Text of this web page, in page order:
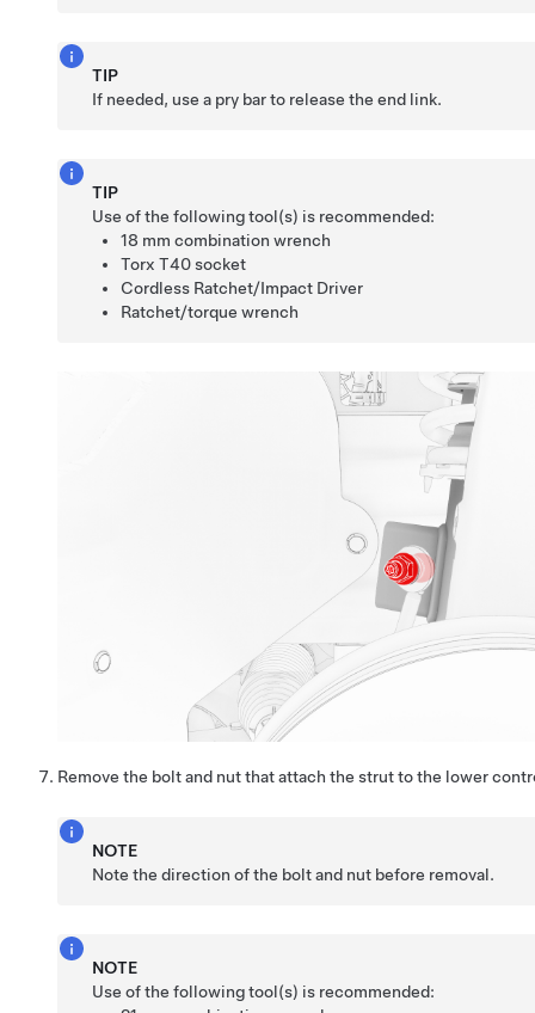
TIP
If needed, use a pry bar to release the end link.
TIP
Use of the following tool(s) is recommended:
18 mm combination wrench
Torx T40 socket
Cordless Ratchet/Impact Driver
Ratchet/torque wrench
Remove the bolt and nut that attach the strut to the lower
NOTE
Note the direction of the bolt and nut before removal.
NOTE
Use of the following tool(s) is recommended: